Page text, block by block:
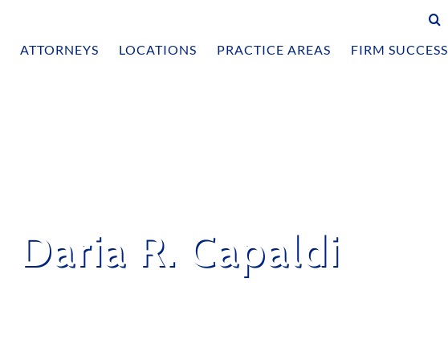
Search
ATTORNEYS LOCATIONS PRACTICE AREAS FIRM SUCCESS
Daria R. Capaldi